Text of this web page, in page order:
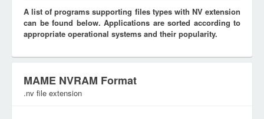
A list of programs supporting files types with NV extension
can be found below. Applications are sorted according to
appropriate operational systems and their popularity.
MAME NVRAM Format
.nv file extension